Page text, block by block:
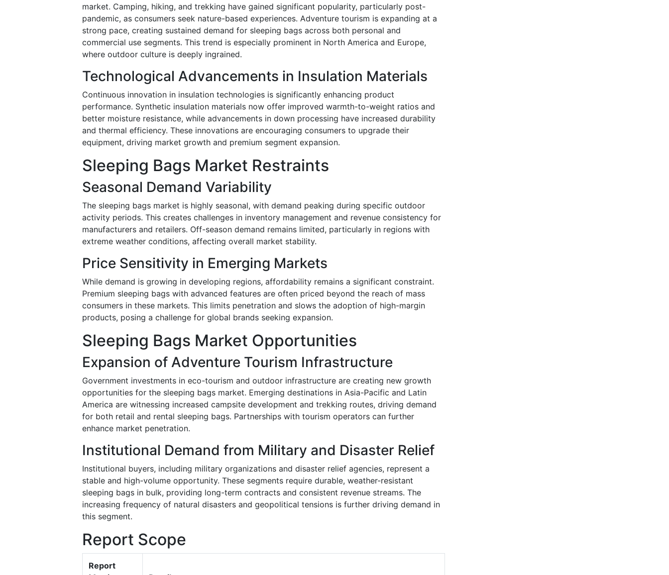
market. Camping, hiking, and trekking have gained significant popularity, particularly post-
pandemic, as consumers seek nature-based experiences. Adventure tourism is expanding at a
strong pace, creating sustained demand for sleeping bags across both personal and
commercial use segments. This trend is especially prominent in North America and Europe,
where outdoor culture is deeply ingrained.
Technological Advancements in Insulation Materials
Continuous innovation in insulation technologies is significantly enhancing product
performance. Synthetic insulation materials now offer improved warmth-to-weight ratios and
better moisture resistance, while advancements in down processing have increased durability
and thermal efficiency. These innovations are encouraging consumers to upgrade their
equipment, driving market growth and premium segment expansion.
Sleeping Bags Market Restraints
Seasonal Demand Variability
The sleeping bags market is highly seasonal, with demand peaking during specific outdoor
activity periods. This creates challenges in inventory management and revenue consistency for
manufacturers and retailers. Off-season demand remains limited, particularly in regions with
extreme weather conditions, affecting overall market stability.
Price Sensitivity in Emerging Markets
While demand is growing in developing regions, affordability remains a significant constraint.
Premium sleeping bags with advanced features are often priced beyond the reach of mass
consumers in these markets. This limits penetration and slows the adoption of high-margin
products, posing a challenge for global brands seeking expansion.
Sleeping Bags Market Opportunities
Expansion of Adventure Tourism Infrastructure
Government investments in eco-tourism and outdoor infrastructure are creating new growth
opportunities for the sleeping bags market. Emerging destinations in Asia-Pacific and Latin
America are witnessing increased campsite development and trekking routes, driving demand
for both retail and rental sleeping bags. Partnerships with tourism operators can further
enhance market penetration.
Institutional Demand from Military and Disaster Relief
Institutional buyers, including military organizations and disaster relief agencies, represent a
stable and high-volume opportunity. These segments require durable, weather-resistant
sleeping bags in bulk, providing long-term contracts and consistent revenue streams. The
increasing frequency of natural disasters and geopolitical tensions is further driving demand in
this segment.
Report Scope
Report